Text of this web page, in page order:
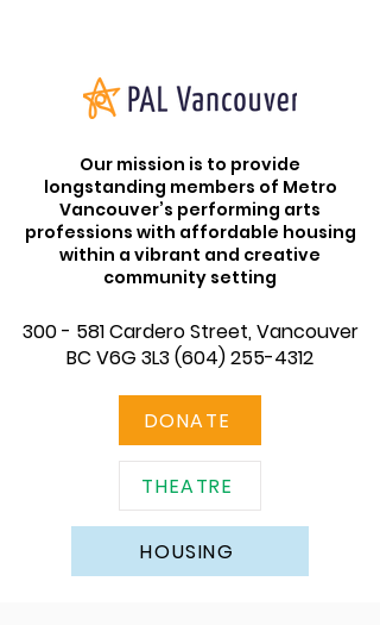
DONATE
HOUSING
300 - 581 Cardero Street, Vancouver
BC V6G 3L3(604) 255-4312
THEATRE
Our mission is to provide
longstanding members of Metro
Vancouver’s performing arts
professions with affordable housing
within a vibrant and creative
community setting